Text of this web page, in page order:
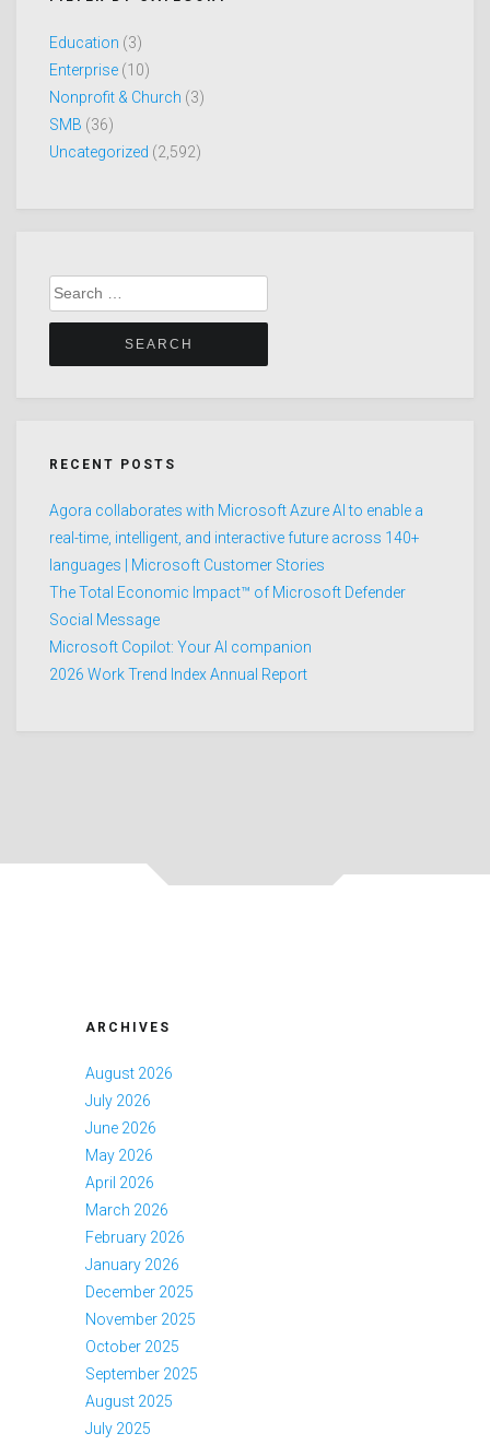
Education (3)
Enterprise (10)
Nonprofit & Church (3)
SMB (36)
Uncategorized (2,592)
Search
for:
RECENT POSTS
Agora collaborates with Microsoft Azure AI to enable a
real-time, intelligent, and interactive future across 140+
languages | Microsoft Customer Stories
The Total Economic Impact™ of Microsoft Defender
Social Message
Microsoft Copilot: Your AI companion
2026 Work Trend Index Annual Report
ARCHIVES
August 2026
July 2026
June 2026
May 2026
April 2026
March 2026
February 2026
January 2026
December 2025
November 2025
October 2025
September 2025
August 2025
July 2025